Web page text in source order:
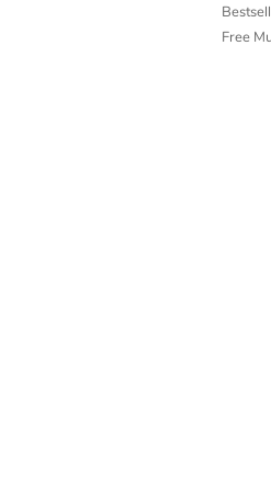
Free